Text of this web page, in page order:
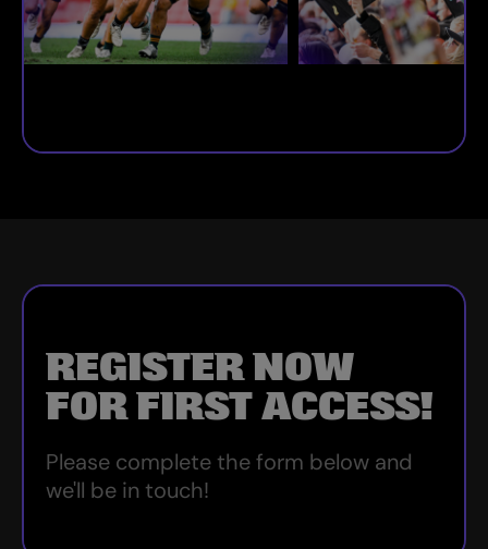
REGISTER NOW
FOR FIRST ACCESS!
Please complete the form below and
we'll be in touch!